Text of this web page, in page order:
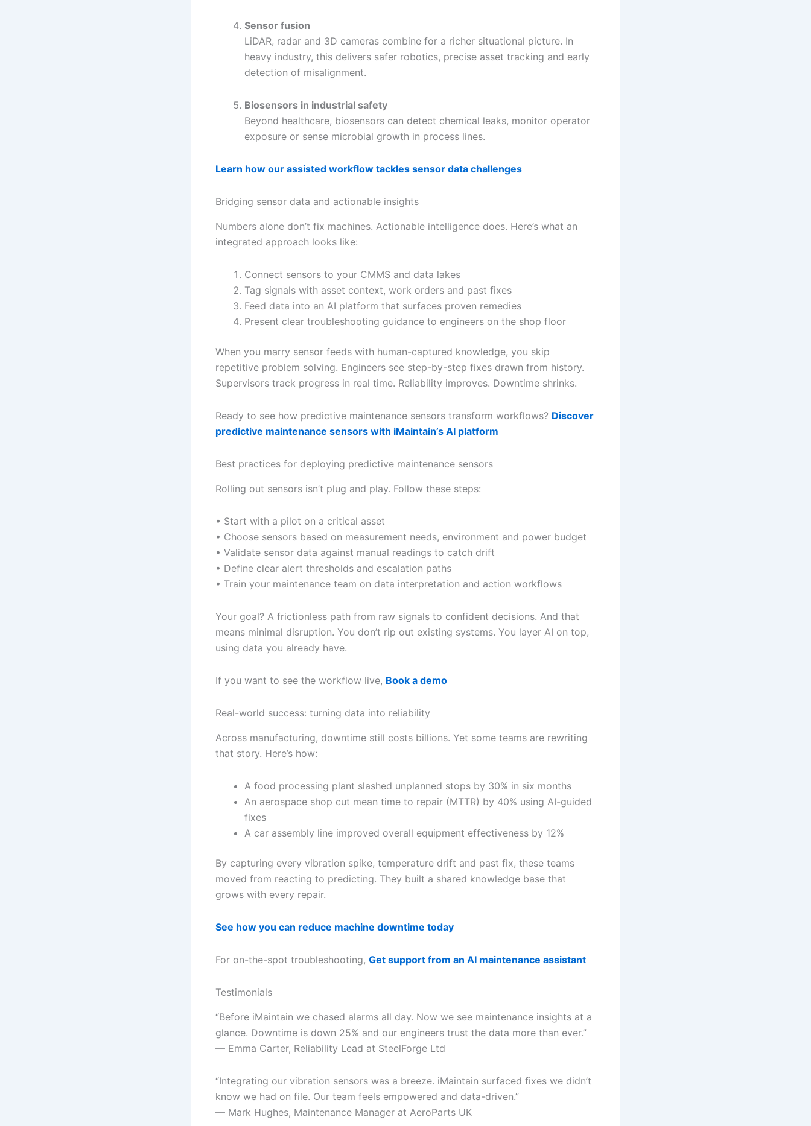
Sensor fusion
LiDAR, radar and 3D cameras combine for a richer situational picture. In
heavy industry, this delivers safer robotics, precise asset tracking and early
detection of misalignment.
Biosensors in industrial safety
Beyond healthcare, biosensors can detect chemical leaks, monitor operator
exposure or sense microbial growth in process lines.
Learn how our assisted workflow tackles sensor data challenges
Bridging sensor data and actionable insights
Numbers alone don’t fix machines. Actionable intelligence does. Here’s what an
integrated approach looks like:
Connect sensors to your CMMS and data lakes
Tag signals with asset context, work orders and past fixes
Feed data into an AI platform that surfaces proven remedies
Present clear troubleshooting guidance to engineers on the shop floor
When you marry sensor feeds with human-captured knowledge, you skip
repetitive problem solving. Engineers see step-by-step fixes drawn from history.
Supervisors track progress in real time. Reliability improves. Downtime shrinks.
Ready to see how predictive maintenance sensors transform workflows? Discover
predictive maintenance sensors with iMaintain’s AI platform
Best practices for deploying predictive maintenance sensors
Rolling out sensors isn’t plug and play. Follow these steps:
• Start with a pilot on a critical asset
• Choose sensors based on measurement needs, environment and power budget
• Validate sensor data against manual readings to catch drift
• Define clear alert thresholds and escalation paths
• Train your maintenance team on data interpretation and action workflows
Your goal? A frictionless path from raw signals to confident decisions. And that
means minimal disruption. You don’t rip out existing systems. You layer AI on top,
using data you already have.
If you want to see the workflow live, Book a demo
Real-world success: turning data into reliability
Across manufacturing, downtime still costs billions. Yet some teams are rewriting
that story. Here’s how:
A food processing plant slashed unplanned stops by 30% in six months
An aerospace shop cut mean time to repair (MTTR) by 40% using AI-guided
fixes
A car assembly line improved overall equipment effectiveness by 12%
By capturing every vibration spike, temperature drift and past fix, these teams
moved from reacting to predicting. They built a shared knowledge base that
grows with every repair.
See how you can reduce machine downtime today
For on-the-spot troubleshooting, Get support from an AI maintenance assistant
Testimonials
“Before iMaintain we chased alarms all day. Now we see maintenance insights at a
glance. Downtime is down 25% and our engineers trust the data more than ever.”
— Emma Carter, Reliability Lead at SteelForge Ltd
“Integrating our vibration sensors was a breeze. iMaintain surfaced fixes we didn’t
know we had on file. Our team feels empowered and data-driven.”
— Mark Hughes, Maintenance Manager at AeroParts UK